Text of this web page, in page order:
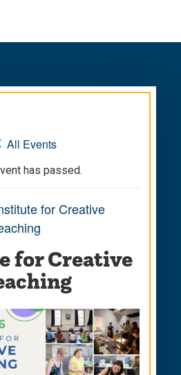
All Events
has passed.
for Creative
for Creative